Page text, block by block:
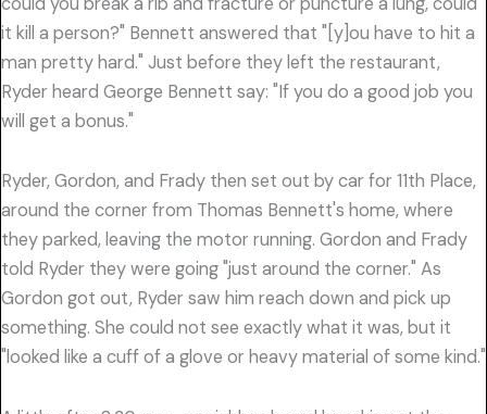
it kill a person?" Bennett answered that "[y]ou have to hit a
man pretty hard." Just before they left the restaurant,
Ryder heard George Bennett say: "If you do a good job you
will get a bonus."
Ryder, Gordon, and Frady then set out by car for 11th Place,
around the corner from Thomas Bennett's home, where
they parked, leaving the motor running. Gordon and Frady
told Ryder they were going "just around the corner." As
Gordon got out, Ryder saw him reach down and pick up
something. She could not see exactly what it was, but it
"looked like a cuff of a glove or heavy material of some kind."